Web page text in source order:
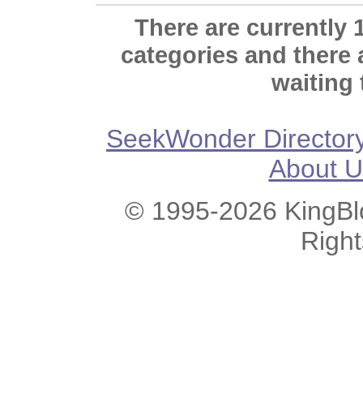
There are currently
categories and there
waiting
SeekWonder
About
© 1995-2026